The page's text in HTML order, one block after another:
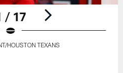
/ 17
HOUSTON TEXANS